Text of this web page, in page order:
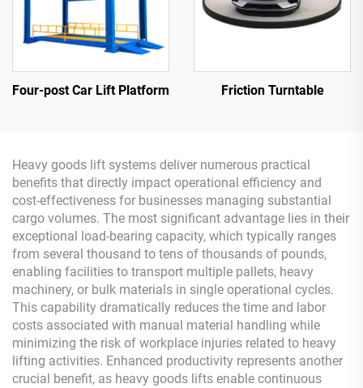
Four-post Car Lift Platform Friction Turntable
Heavy goods lift systems deliver numerous practical
benefits that directly impact operational efficiency and
cost-effectiveness for businesses managing substantial
cargo volumes. The most significant advantage lies in their
exceptional load-bearing capacity, which typically ranges
from several thousand to tens of thousands of pounds,
enabling facilities to transport multiple pallets, heavy
machinery, or bulk materials in single operational cycles.
This capability dramatically reduces the time and labor
costs associated with manual material handling while
minimizing the risk of workplace injuries related to heavy
lifting activities. Enhanced productivity represents another
crucial benefit, as heavy goods lifts enable continuous